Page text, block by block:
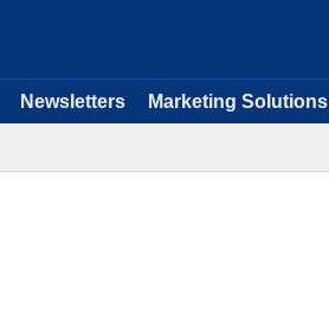
Newsletters Marketing Solutions